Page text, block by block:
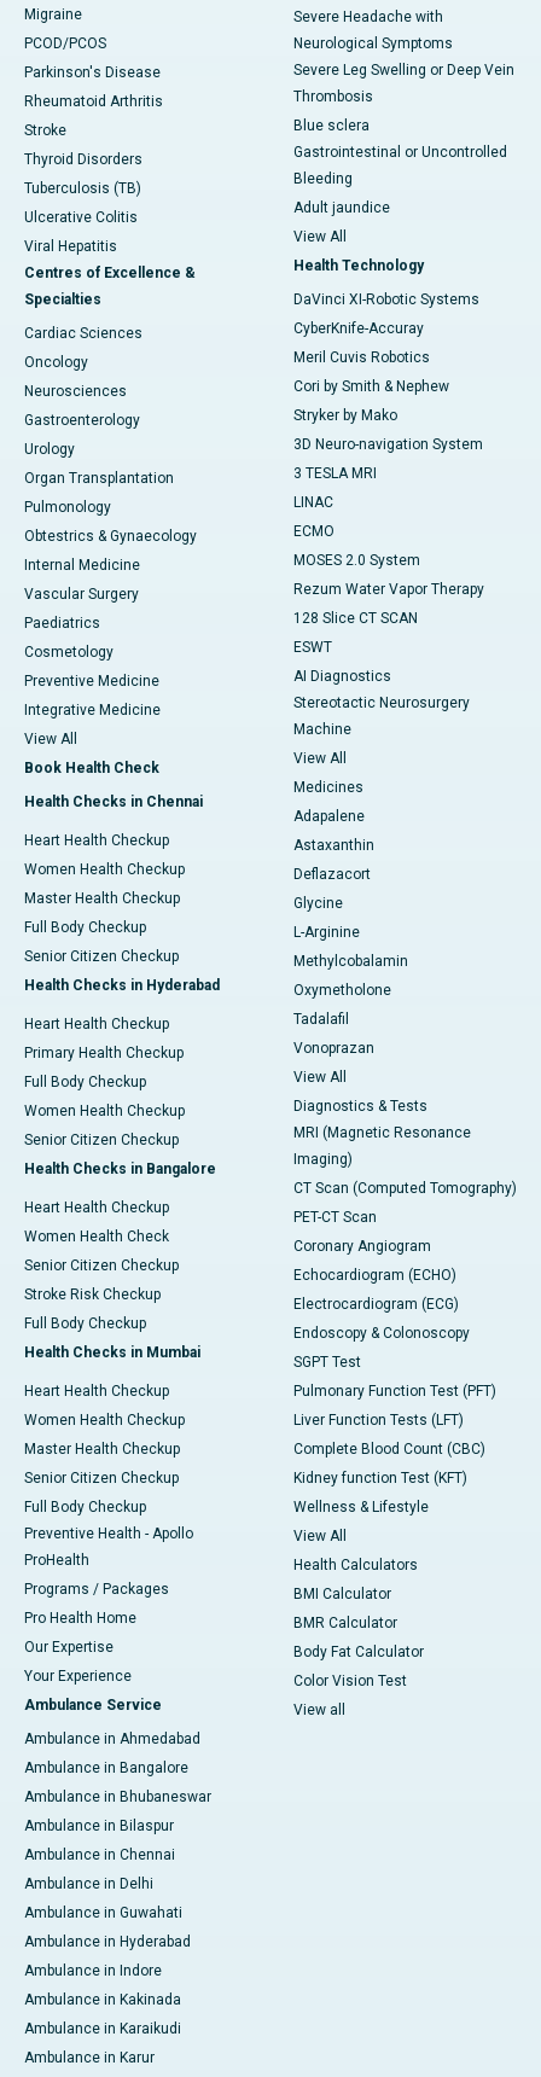
Migraine
PCOD/PCOS
Parkinson's Disease
Rheumatoid Arthritis
Stroke
Thyroid Disorders
Tuberculosis (TB)
Ulcerative Colitis
Viral Hepatitis
Centres of Excellence &
Specialties
Cardiac Sciences
Oncology
Neurosciences
Gastroenterology
Urology
Organ Transplantation
Pulmonology
Obtestrics & Gynaecology
Internal Medicine
Vascular Surgery
Paediatrics
Cosmetology
Preventive Medicine
Integrative Medicine
View All
Book Health Check
Health Checks in Chennai
Heart Health Checkup
Women Health Checkup
Master Health Checkup
Full Body Checkup
Senior Citizen Checkup
Health Checks in Hyderabad
Heart Health Checkup
Primary Health Checkup
Full Body Checkup
Women Health Checkup
Senior Citizen Checkup
Health Checks in Bangalore
Heart Health Checkup
Women Health Check
Senior Citizen Checkup
Stroke Risk Checkup
Full Body Checkup
Health Checks in Mumbai
Heart Health Checkup
Women Health Checkup
Master Health Checkup
Senior Citizen Checkup
Full Body Checkup
Preventive Health - Apollo
ProHealth
Programs / Packages
Pro Health Home
Our Expertise
Your Experience
Ambulance Service
Ambulance in Ahmedabad
Ambulance in Bangalore
Ambulance in Bhubaneswar
Ambulance in Bilaspur
Ambulance in Chennai
Ambulance in Delhi
Ambulance in Guwahati
Ambulance in Hyderabad
Ambulance in Indore
Ambulance in Kakinada
Ambulance in Karaikudi
Ambulance in Karur
Severe Headache with
Neurological Symptoms
Severe Leg Swelling or Deep Vein
Thrombosis
Blue sclera
Gastrointestinal or Uncontrolled
Bleeding
Adult jaundice
View All
Health Technology
DaVinci XI-Robotic Systems
CyberKnife-Accuray
Meril Cuvis Robotics
Cori by Smith & Nephew
Stryker by Mako
3D Neuro-navigation System
3 TESLA MRI
LINAC
ECMO
MOSES 2.0 System
Rezum Water Vapor Therapy
128 Slice CT SCAN
ESWT
AI Diagnostics
Stereotactic Neurosurgery
Machine
View All
Medicines
Adapalene
Astaxanthin
Deflazacort
Glycine
L-Arginine
Methylcobalamin
Oxymetholone
Tadalafil
Vonoprazan
View All
Diagnostics & Tests
MRI (Magnetic Resonance
Imaging)
CT Scan (Computed Tomography)
PET-CT Scan
Coronary Angiogram
Echocardiogram (ECHO)
Electrocardiogram (ECG)
Endoscopy & Colonoscopy
SGPT Test
Pulmonary Function Test (PFT)
Liver Function Tests (LFT)
Complete Blood Count (CBC)
Kidney function Test (KFT)
Wellness & Lifestyle
View All
Health Calculators
BMI Calculator
BMR Calculator
Body Fat Calculator
Color Vision Test
View all